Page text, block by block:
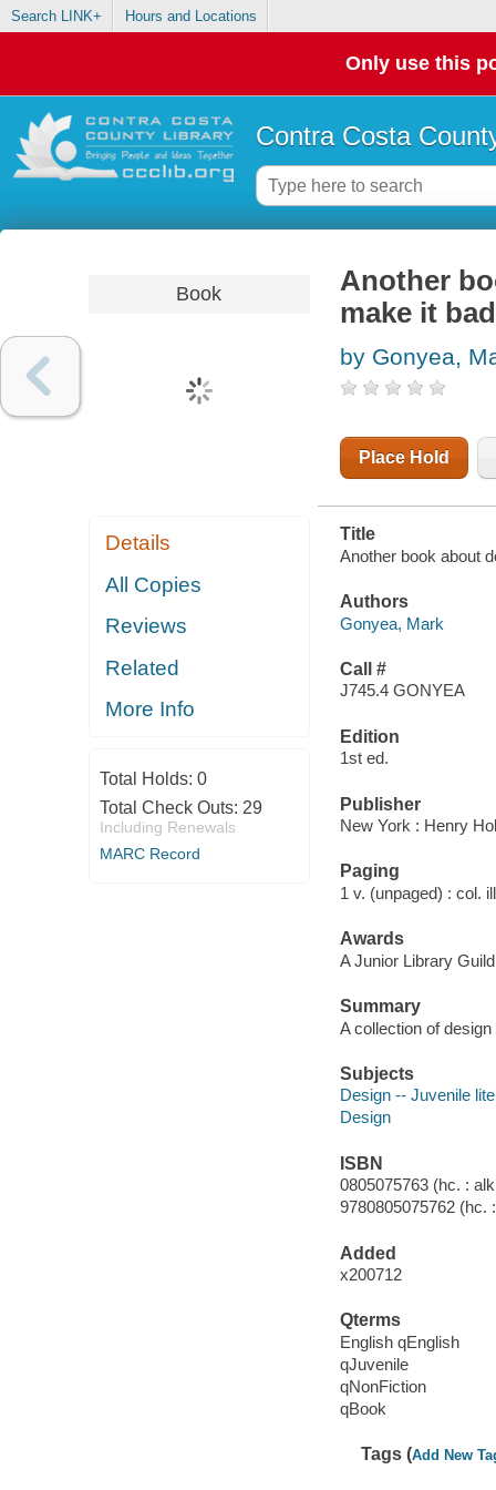
Search LINK+ Hours and Locations
Only use this
Contra Costa
Book
Details
All Copies
Reviews
Related
More Info
Total Holds: 0
Total Check Outs: 29
Including Renewals
MARC Record
Another
make it bad
by Gonyea,
Place Hold
Title
Another book about
Authors
Gonyea, Mark
Call #
J745.4 GONYEA
Edition
1st ed.
Publisher
New York : Henry
Paging
1 v. (unpaged) : col.
Awards
A Junior Library
Summary
A collection of
Subjects
Design -- Juvenile
Design
ISBN
0805075763 (hc. :
9780805075762 (hc.
Added
x200712
Qterms
English qEnglish
qJuvenile
qNonFiction
qBook
Tags (Add New